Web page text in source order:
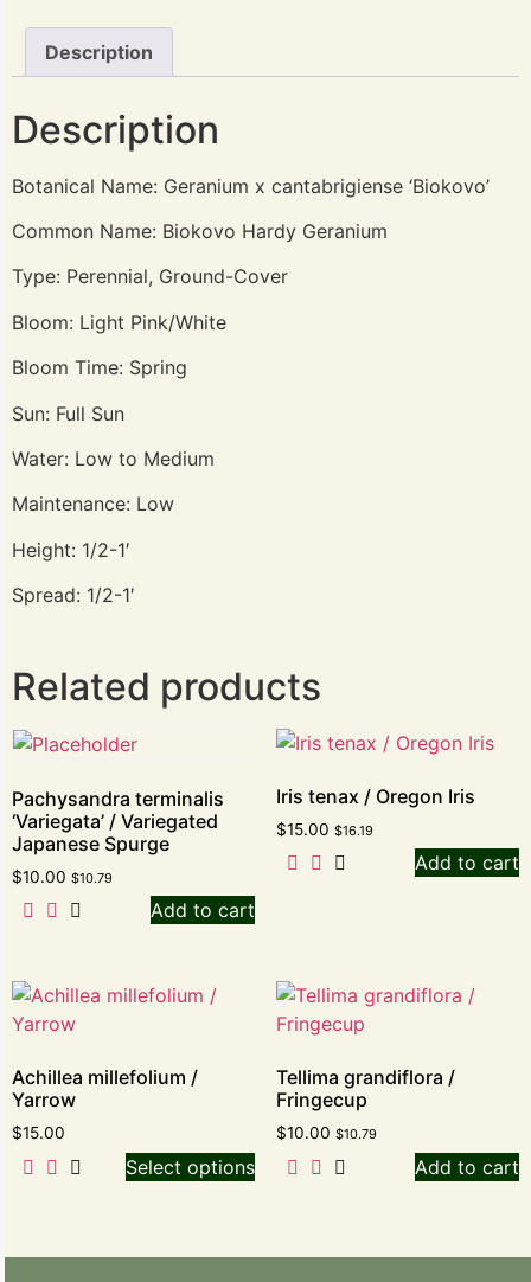
Description
Description
Botanical Name: Geranium x cantabrigiense ‘Biokovo’
Common Name: Biokovo Hardy Geranium
Type: Perennial, Ground-Cover
Bloom: Light Pink/White
Bloom Time: Spring
Sun: Full Sun
Water: Low to Medium
Maintenance: Low
Height: 1/2-1′
Spread: 1/2-1′
Related products
Pachysandra terminalis
‘Variegata’ / Variegated
Japanese Spurge
$10.00 $10.79
Add to cart
Iris tenax / Oregon Iris
$15.00 $16.19
Add to cart
Achillea millefolium /
Yarrow
$15.00
Select options
Tellima grandiflora /
Fringecup
$10.00 $10.79
Add to cart